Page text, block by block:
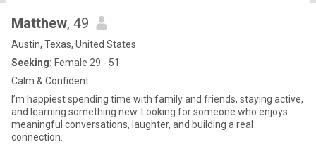
Matthew, 49
Austin, Texas, United States
Seeking: Female 29 - 51
Calm & Confident
I’m happiest spending time with family and friends, staying active,
and learning something new. Looking for someone who enjoys
meaningful conversations, laughter, and building a real
connection.